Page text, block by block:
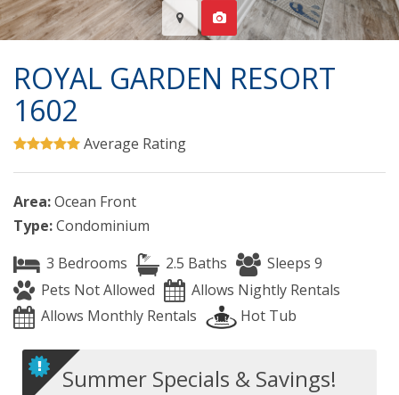
ROYAL GARDEN RESORT
1602
Average Rating
Area:Ocean Front
Type:Condominium
3 Bedrooms
2.5 Baths
Sleeps 9
Pets Not Allowed
Allows Nightly Rentals
Allows Monthly Rentals
Hot Tub
Summer Specials & Savings!